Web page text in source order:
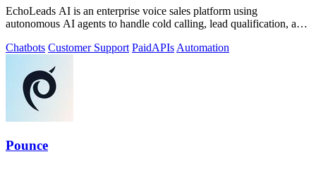
EchoLeads AI is an enterprise voice sales platform using
autonomous AI agents to handle cold calling, lead qualification, and
Chatbots Customer Support PaidAPIs Automation
Pounce